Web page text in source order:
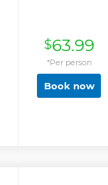
$63.99
*Per person
Book now